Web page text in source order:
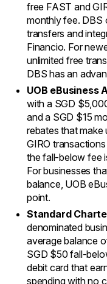
free FAST and
monthly fee. DBS
transfers and
Financio. For
unlimited free
DBS has an
UOB eBusiness
with a SGD
and a SGD $15
rebates that
GIRO
the fall-below fee
For businesses
balance, UOB
point.
Standard
denominated
average balance
SGD $50 fall-
debit card that
spending with no